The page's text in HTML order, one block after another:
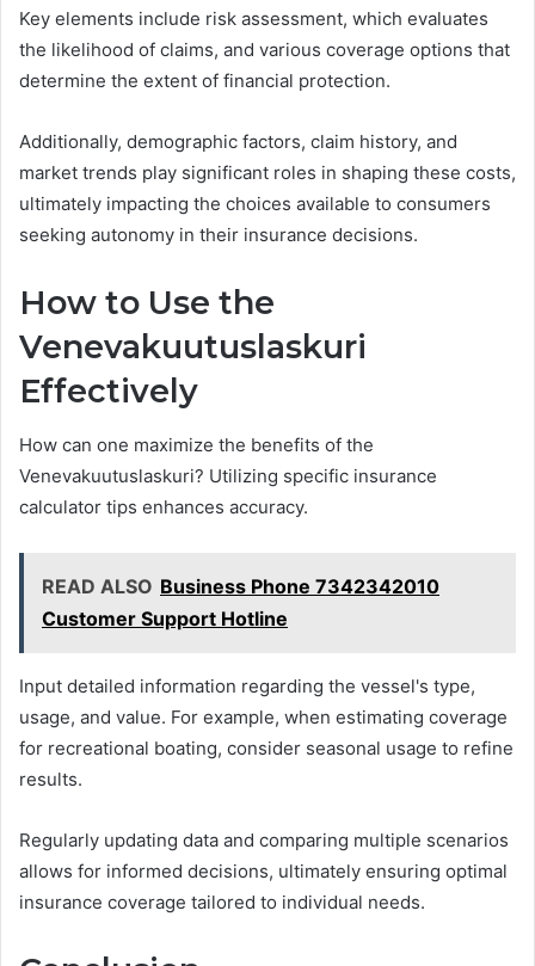
Key elements include risk assessment, which evaluates
the likelihood of claims, and various coverage options that
determine the extent of financial protection.
Additionally, demographic factors, claim history, and
market trends play significant roles in shaping these costs,
ultimately impacting the choices available to consumers
seeking autonomy in their insurance decisions.
How to Use the
Venevakuutuslaskuri
Effectively
How can one maximize the benefits of the
Venevakuutuslaskuri? Utilizing specific insurance
calculator tips enhances accuracy.
READ ALSO Business Phone 7342342010
Customer Support Hotline
Input detailed information regarding the vessel's type,
usage, and value. For example, when estimating coverage
for recreational boating, consider seasonal usage to refine
results.
Regularly updating data and comparing multiple scenarios
allows for informed decisions, ultimately ensuring optimal
insurance coverage tailored to individual needs.